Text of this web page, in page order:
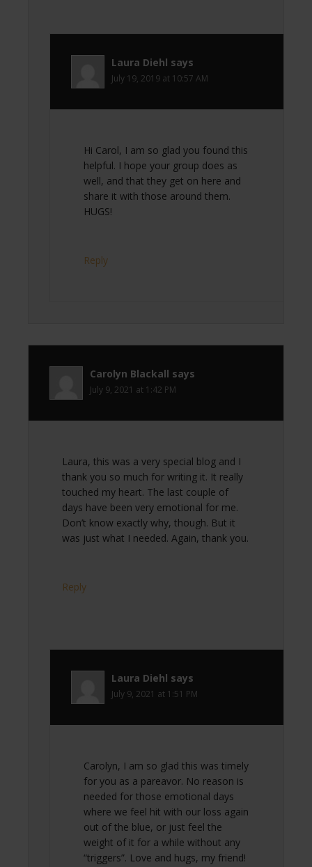
Laura Diehl says
July 19, 2019 at 10:57 AM
Hi Carol, I am so glad you found this
helpful. I hope your group does as
well, and that they get on here and
share it with those around them.
HUGS!
Reply
Carolyn Blackall says
July 9, 2021 at 1:42 PM
Laura, this was a very special blog and I
thank you so much for writing it. It really
touched my heart. The last couple of
days have been very emotional for me.
Don’t know exactly why, though. But it
was just what I needed. Again, thank you.
Reply
Laura Diehl says
July 9, 2021 at 1:51 PM
Carolyn, I am so glad this was timely
for you as a pareavor. No reason is
needed for those emotional days
where we feel hit with our loss again
out of the blue, or just feel the
weight of it for a while without any
“triggers”. Love and hugs, my friend!